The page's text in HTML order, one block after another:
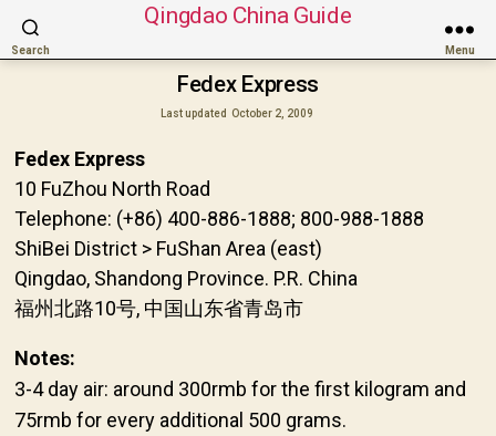
Search
Qingdao China Guide
Menu
Fedex Express
Last updated October 2, 2009
Fedex Express
10 FuZhou North Road
Telephone: (+86) 400-886-1888; 800-988-1888
ShiBei District > FuShan Area (east)
Qingdao, Shandong Province. P.R. China
福州北路10号, 中国山东省青岛市
Notes:
3-4 day air: around 300rmb for the first kilogram and
75rmb for every additional 500 grams.